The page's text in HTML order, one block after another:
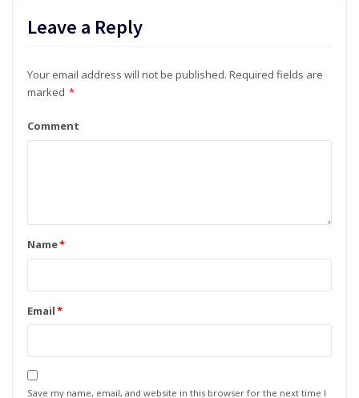
Leave a Reply
Your email address will not be published. Required fields are
marked *
Comment
Name*
Email*
Save my name, email, and website in this browser for the next time I